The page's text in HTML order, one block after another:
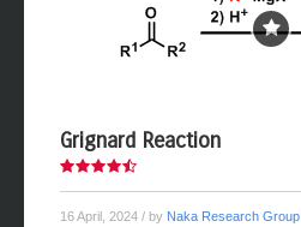
Grignard Reaction
16 April, 2024 / by Naka Research Group